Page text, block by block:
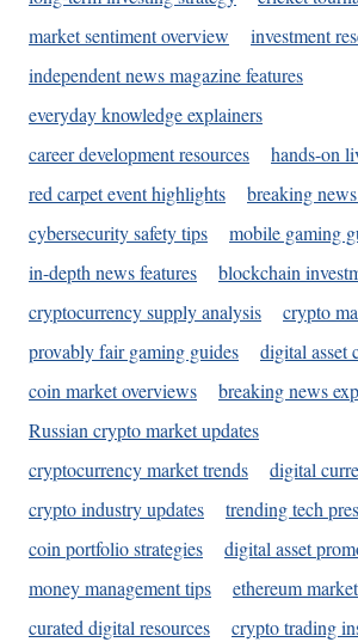
market sentiment overview
investment
independent news magazine features
everyday knowledge explainers
career development resources
hands-on
red carpet event highlights
breaking
cybersecurity safety tips
mobile gaming
in-depth news features
blockchain
cryptocurrency supply analysis
crypto
provably fair gaming guides
digital asset
coin market overviews
breaking news
Russian crypto market updates
cryptocurrency market trends
digital
crypto industry updates
trending tech
coin portfolio strategies
digital asset
money management tips
ethereum
curated digital resources
crypto trading